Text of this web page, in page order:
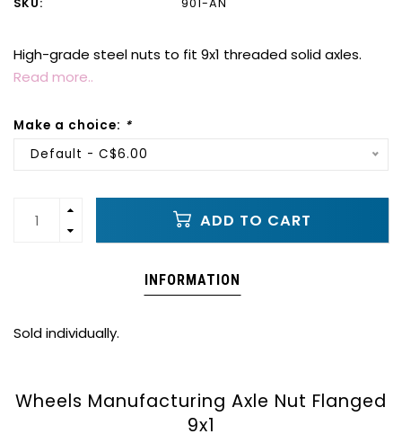
SKU:
901-AN
High-grade steel nuts to fit 9x1 threaded solid axles.
Read more..
Make a choice: *
Default - C$6.00
ADD TO CART
INFORMATION
Sold individually.
Wheels Manufacturing Axle Nut Flanged
9x1